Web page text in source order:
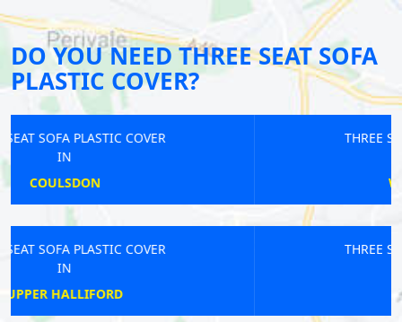
DO YOU NEED THREE SEAT SOFA
PLASTIC COVER?
THREE SEAT SOFA PLASTIC COVER
THREE SEAT SOFA PLASTIC COVER